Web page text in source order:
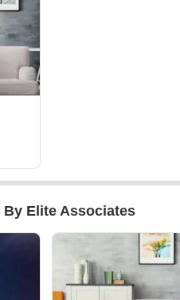
By Elite Associates